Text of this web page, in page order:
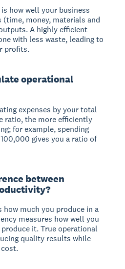
how well your business
money, materials and
A highly efficient
with less waste, leading to
profits.
operational
expenses by your total
ratio, the more efficiently
for example, spending
gives you a ratio of
between
much you produce in a
measures how well you
it. True operational
quality results while